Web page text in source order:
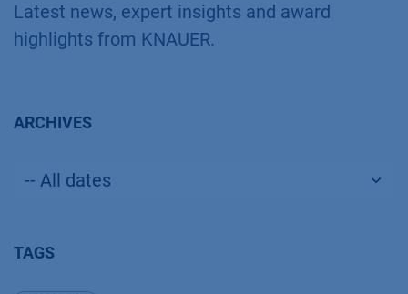
Latest news, expert insights and award
highlights from KNAUER.
ARCHIVES
TAGS